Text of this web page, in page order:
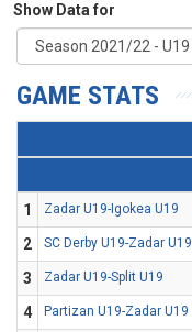
Show Data for
GAME STATS
1
Zadar U19-Igokea U19
2
SC Derby U19-Zadar U19
3
Zadar U19-Split U19
4
Partizan U19-Zadar U19